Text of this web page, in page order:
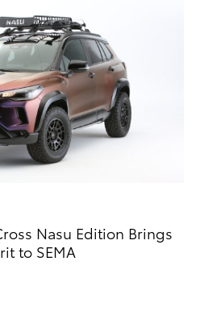
Nasu Edition Brings
to SEMA